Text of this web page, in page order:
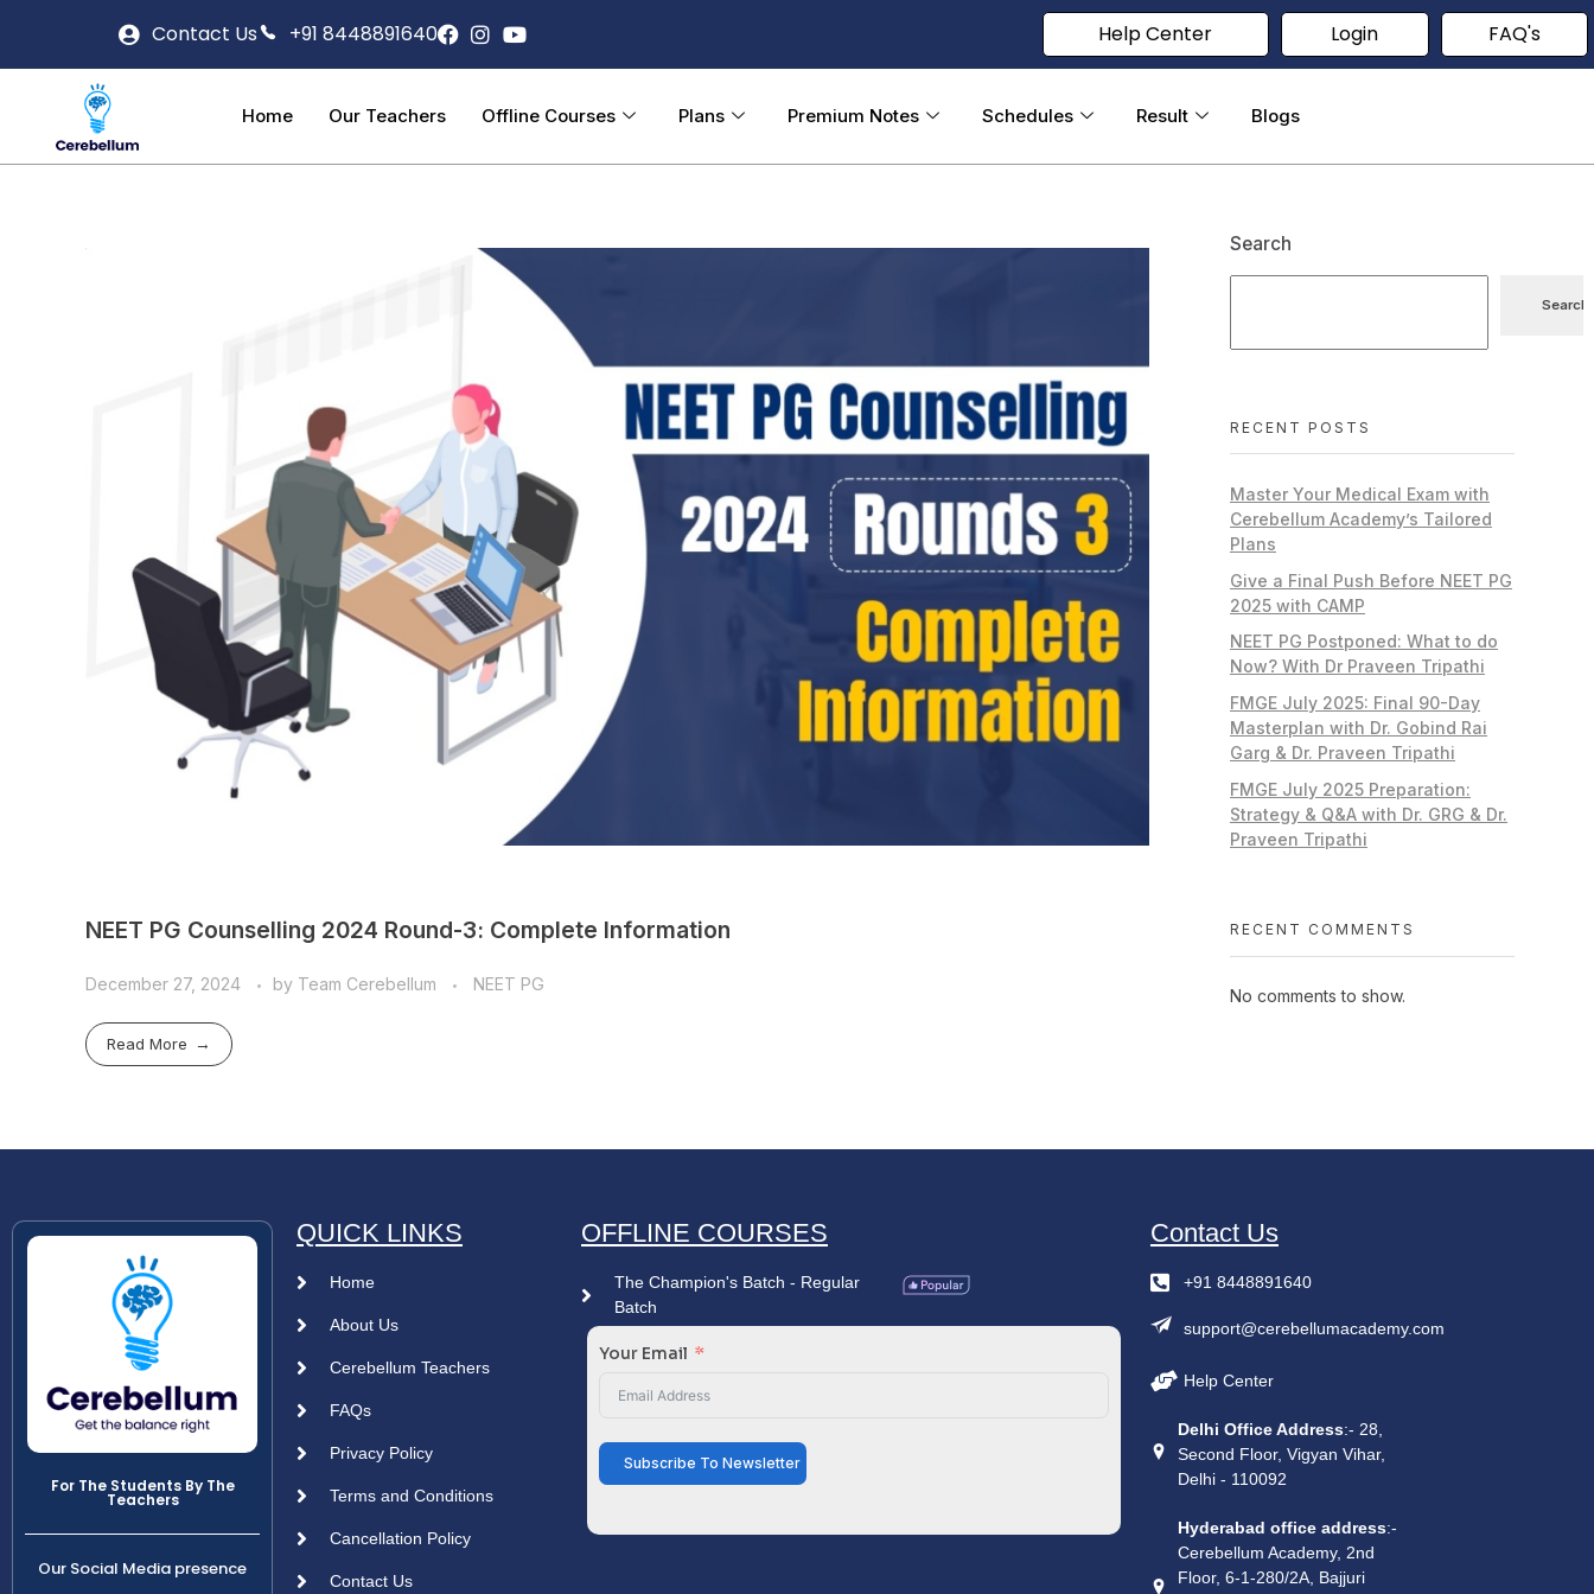
Contact Us +91 8448891640 Help Center Login FAQ's
Home Our Teachers Offline Courses Plans Premium Notes Schedules Result Blogs
NEET PG Counselling 2024 Round-3: Complete Information
December 27, 2024 by Team Cerebellum NEET PG
Read More
Search
Search
RECENT POSTS
Master Your Medical Exam with
Cerebellum Academy’s Tailored
Plans
Give a Final Push Before NEET PG
2025 with CAMP
NEET PG Postponed: What to do
Now? With Dr Praveen Tripathi
FMGE July 2025: Final 90-Day
Masterplan with Dr. Gobind Rai
Garg & Dr. Praveen Tripathi
FMGE July 2025 Preparation:
Strategy & Q&A with Dr. GRG & Dr.
Praveen Tripathi
RECENT COMMENTS
No comments to show.
For The Students By The
Teachers
Our Social Media presence
QUICK LINKS
Home
About Us
Cerebellum Teachers
FAQs
Privacy Policy
Terms and Conditions
Cancellation Policy
Contact Us
OFFLINE COURSES
The Champion's Batch - Regular
Batch
Your Email
Subscribe To Newsletter
Contact Us
+91 8448891640
support@cerebellumacademy.com
Help Center
Delhi Office Address:- 28,
Second Floor, Vigyan Vihar,
Delhi - 110092
Hyderabad office address:-
Cerebellum Academy, 2nd
Floor, 6-1-280/2A, Bajjuri